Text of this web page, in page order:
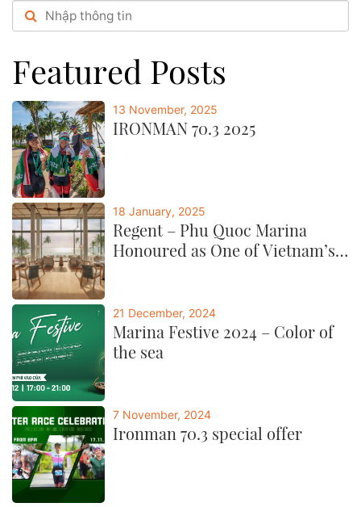
Featured Posts
13 November, 2025
IRONMAN 70.3 2025
18 January, 2025
Regent – Phu Quoc Marina
Honoured as One of Vietnam’s
21 December, 2024
Marina Festive 2024 – Color of
the sea
7 November, 2024
Ironman 70.3 special offer